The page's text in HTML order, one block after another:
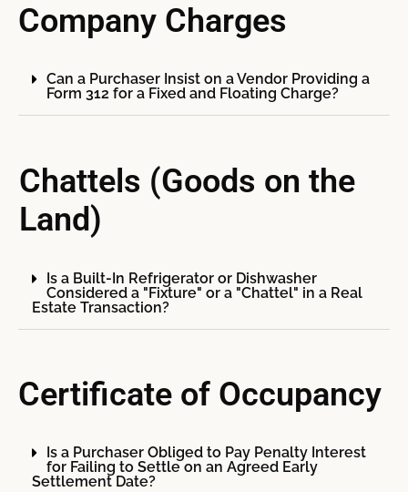
Company Charges
Can a Purchaser Insist on a Vendor Providing a
Form 312 for a Fixed and Floating Charge?
Chattels (Goods on the
Land)
Is a Built-In Refrigerator or Dishwasher
Considered a "Fixture" or a "Chattel" in a Real
Estate Transaction?
Certificate of Occupancy
Is a Purchaser Obliged to Pay Penalty Interest
for Failing to Settle on an Agreed Early
Settlement Date?